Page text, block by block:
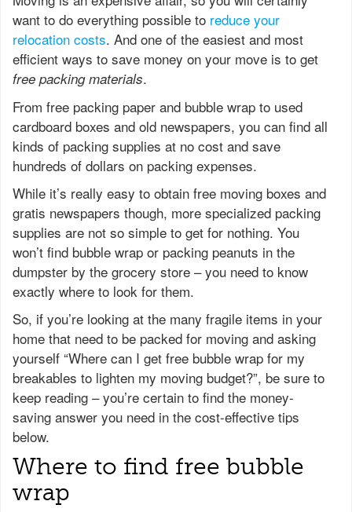
want to do everything possible to reduce your
relocation costs. And one of the easiest and most
efficient ways to save money on your move is to get
free packing materials.
From free packing paper and bubble wrap to used
cardboard boxes and old newspapers, you can find all
kinds of packing supplies at no cost and save
hundreds of dollars on packing expenses.
While it’s really easy to obtain free moving boxes and
gratis newspapers though, more specialized packing
supplies are not so simple to get for nothing. You
won’t find bubble wrap or packing peanuts in the
dumpster by the grocery store – you need to know
exactly where to look for them.
So, if you’re looking at the many fragile items in your
home that need to be packed for moving and asking
yourself “Where can I get free bubble wrap for my
breakables to lighten my moving budget?”, be sure to
keep reading – you’re certain to find the money-
saving answer you need in the cost-effective tips
below.
Where to find free bubble
wrap